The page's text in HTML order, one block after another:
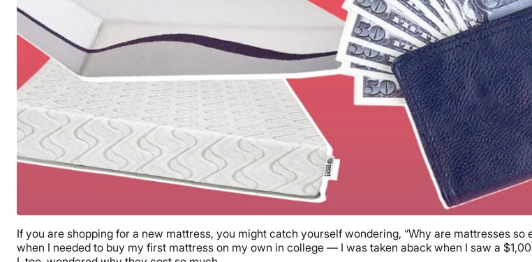
If you are shopping for a new mattress, you might catch yourself wondering, “Why are mattresses
when I needed to buy my first mattress on my own in college — I was taken aback when I saw a